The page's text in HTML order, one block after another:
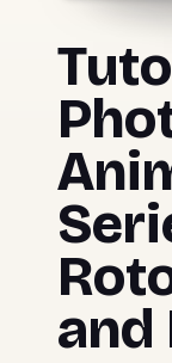
and